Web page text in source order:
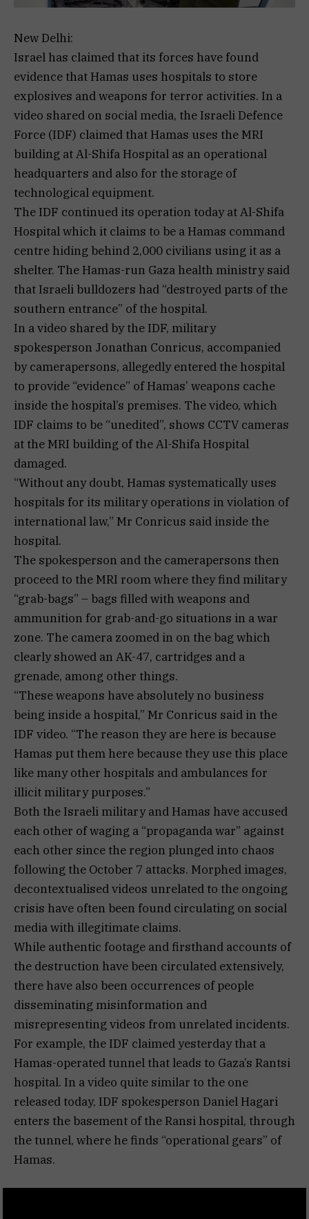
New Delhi:
Israel has claimed that its forces have found
evidence that Hamas uses hospitals to store
explosives and weapons for terror activities. In a
video shared on social media, the Israeli Defence
Force (IDF) claimed that Hamas uses the MRI
building at Al-Shifa Hospital as an operational
headquarters and also for the storage of
technological equipment.
The IDF continued its operation today at Al-Shifa
Hospital which it claims to be a Hamas command
centre hiding behind 2,000 civilians using it as a
shelter. The Hamas-run Gaza health ministry said
that Israeli bulldozers had “destroyed parts of the
southern entrance” of the hospital.
In a video shared by the IDF, military
spokesperson Jonathan Conricus, accompanied
by camerapersons, allegedly entered the hospital
to provide “evidence” of Hamas’ weapons cache
inside the hospital’s premises. The video, which
IDF claims to be “unedited”, shows CCTV cameras
at the MRI building of the Al-Shifa Hospital
damaged.
“Without any doubt, Hamas systematically uses
hospitals for its military operations in violation of
international law,” Mr Conricus said inside the
hospital.
The spokesperson and the camerapersons then
proceed to the MRI room where they find military
“grab-bags” – bags filled with weapons and
ammunition for grab-and-go situations in a war
zone. The camera zoomed in on the bag which
clearly showed an AK-47, cartridges and a
grenade, among other things.
“These weapons have absolutely no business
being inside a hospital,” Mr Conricus said in the
IDF video. “The reason they are here is because
Hamas put them here because they use this place
like many other hospitals and ambulances for
illicit military purposes.”
Both the Israeli military and Hamas have accused
each other of waging a “propaganda war” against
each other since the region plunged into chaos
following the October 7 attacks. Morphed images,
decontextualised videos unrelated to the ongoing
crisis have often been found circulating on social
media with illegitimate claims.
While authentic footage and firsthand accounts of
the destruction have been circulated extensively,
there have also been occurrences of people
disseminating misinformation and
misrepresenting videos from unrelated incidents.
For example, the IDF claimed yesterday that a
Hamas-operated tunnel that leads to Gaza’s Rantsi
hospital. In a video quite similar to the one
released today, IDF spokesperson Daniel Hagari
enters the basement of the Ransi hospital, through
the tunnel, where he finds “operational gears” of
Hamas.